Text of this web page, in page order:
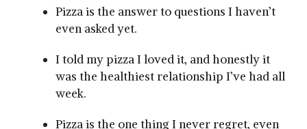
Pizza is the answer to questions I haven’t
even asked yet.
I told my pizza I loved it, and honestly it
was the healthiest relationship I’ve had all
week.
Pizza is the one thing I never regret, even